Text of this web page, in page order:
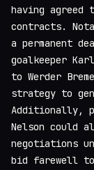
having
contracts.
a permanent
goalkeeper
to Werder
strategy to
Additionally,
Nelson could
negotiations
bid farewell to